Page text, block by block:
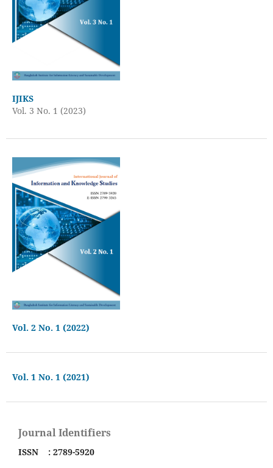
IJIKS
Vol. 3 No. 1 (2023)
Vol. 2 No. 1 (2022)
Vol. 1 No. 1 (2021)
Journal Identifiers
ISSN : 2789-5920